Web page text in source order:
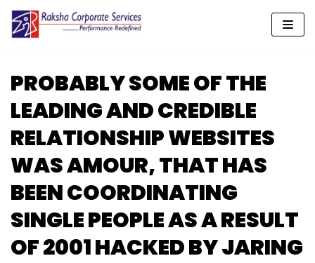
Skip
content
PROBABLY SOME OF THE
LEADING AND CREDIBLE
RELATIONSHIP WEBSITES
WAS AMOUR, THAT HAS
BEEN COORDINATING
SINGLE PEOPLE AS A RESULT
OF 2001 HACKED BY JARING